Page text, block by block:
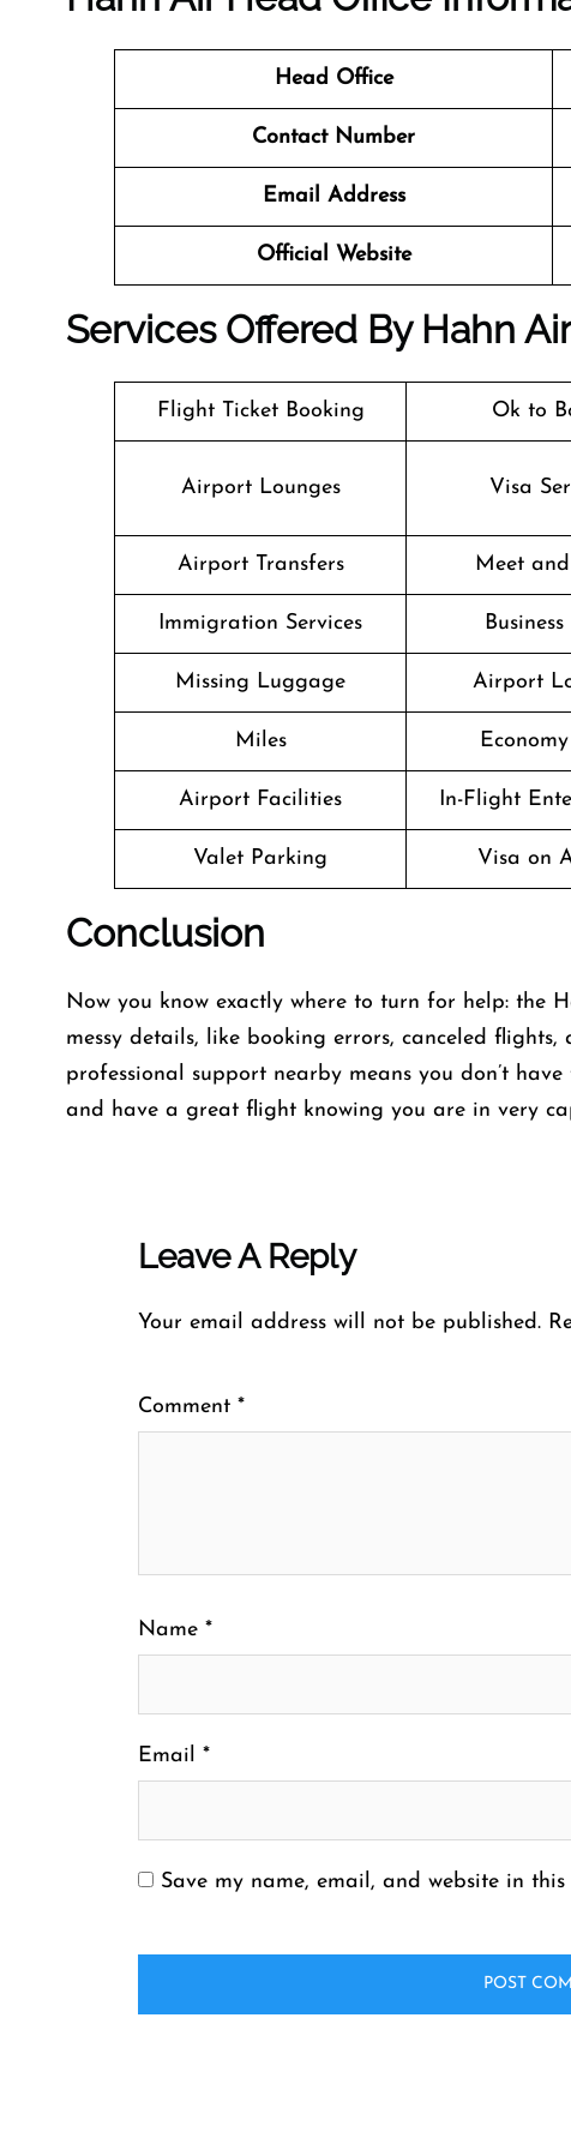
Head Office
Contact Number
Email Address
Official Website
Services Offered By Hahn
Flight Ticket Booking Ok to
Airport Lounges Visa
Airport Transfers Meet
Immigration Services Business
Missing Luggage Airport
Miles
Airport Facilities In-Flight
Valet Parking Visa on
Conclusion
Now you know exactly where to turn for help: the
messy details, like booking errors, canceled
professional support nearby means you don’t
and have a great flight knowing you are in very
Leave A Reply
Your email address will not be published.
Comment *
Name *
Email *
Save my name, email, and website in